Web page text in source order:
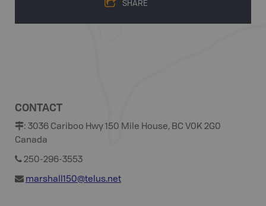
SHARE
CONTACT
: 3036 Cariboo Hwy 150 Mile House, BC V0K 2G0
Canada
250-296-3553
marshall150@telus.net